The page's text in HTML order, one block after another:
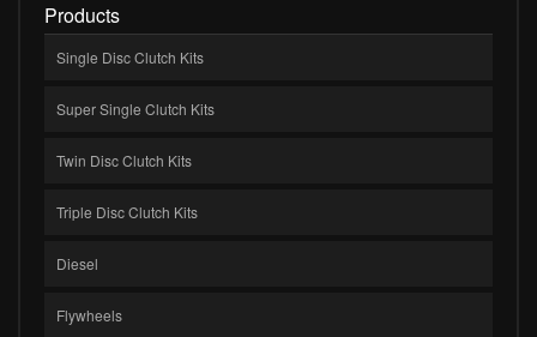
Products
Single Disc Clutch Kits
Super Single Clutch Kits
Twin Disc Clutch Kits
Triple Disc Clutch Kits
Diesel
Flywheels